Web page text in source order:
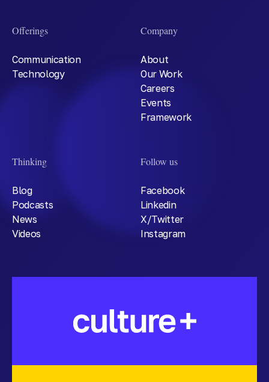
Offerings
Communication
Technology
Company
About
Our Work
Careers
Events
Framework
Thinking
Blog
Podcasts
News
Videos
Follow us
Facebook
Linkedin
X/Twitter
Instagram